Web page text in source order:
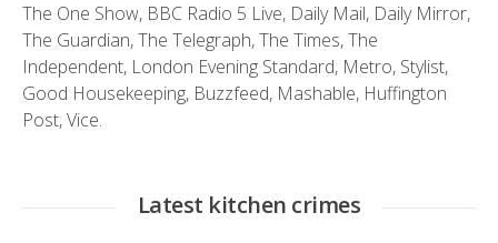
The One Show, BBC Radio 5 Live, Daily Mail, Daily Mirror,
The Guardian,The Telegraph,The Times,The
Independent, London Evening Standard, Metro, Stylist,
Good Housekeeping, Buzzfeed, Mashable, Huffington
Post,Vice.
Latest kitchen crimes